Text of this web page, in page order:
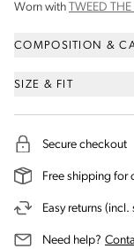
Worn with TWEED
COMPOSITION &
SIZE & FIT
Secure checkout
Free shipping for
Easy returns (incl.
Need help?